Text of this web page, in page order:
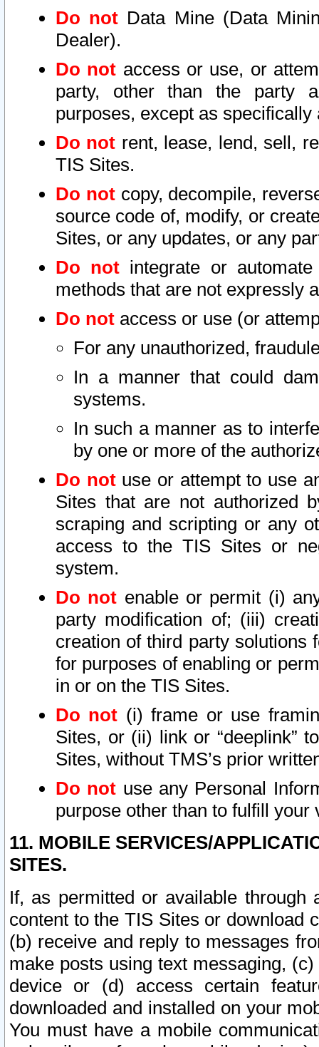
Do not Data Mine (Data
Dealer).
Do not access or use, or
party, other than the party
purposes, except as
Do not rent, lease, lend, sell,
TIS Sites.
Do notcopy, decompile,
source code of, modify, or
Sites, or any updates, or any
Do not integrate or
methods that are not expressly
Do not access or use (or
For any unauthorized,
In a manner that could
systems.
In such a manner as to
by one or more of the
Do notuse or attempt to use
Sites that are not authorized
scraping and scripting or any
access to the TIS Sites or
system.
Do not enable or permit (i)
party modification of; (iii)
creation of third party solutions
for purposes of enabling or
in or on the TIS Sites.
Do not (i) frame or use
Sites, or (ii) link or “deeplink”
Sites, without TMS’s prior
Do not use any Personal
purpose other than to fulfill your
11. MOBILE SERVICES/
SITES.
If, as permitted or available
content to the TIS Sites or download
(b) receive and reply to messages
make posts using text messaging,
device or (d) access certain
downloaded and installed on your
You must have a mobile